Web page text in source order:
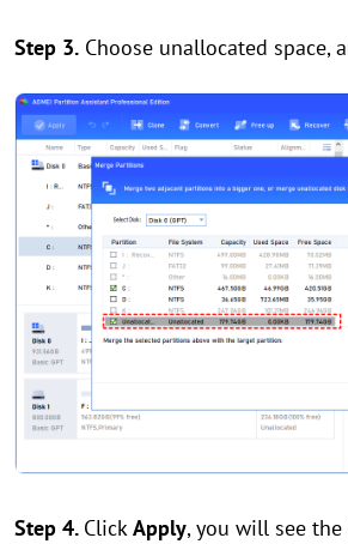
Step 3. Choose unallocated space,
Step 4. ClickApply, you will see the